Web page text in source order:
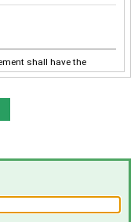
shall have the
group companies
Service Co.,